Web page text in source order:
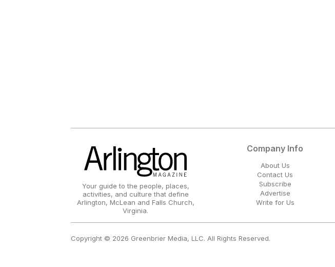
Your guide to the people, places,
activities, and culture that define
Arlington, McLean and Falls Church,
Virginia.
Company Info
About Us
Contact Us
Subscribe
Advertise
Write for Us
Copyright © 2026 Greenbrier Media, LLC. All Rights Reserved.